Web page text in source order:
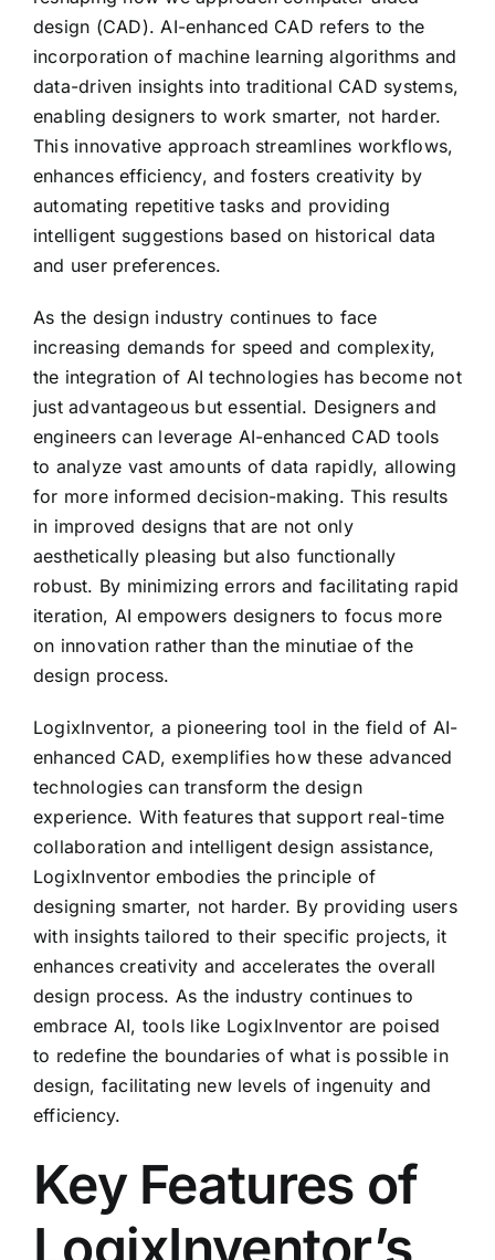
design (CAD). AI-enhanced CAD refers to the
incorporation of machine learning algorithms and
data-driven insights into traditional CAD systems,
enabling designers to work smarter, not harder.
This innovative approach streamlines workflows,
enhances efficiency, and fosters creativity by
automating repetitive tasks and providing
intelligent suggestions based on historical data
and user preferences.
As the design industry continues to face
increasing demands for speed and complexity,
the integration of AI technologies has become not
just advantageous but essential. Designers and
engineers can leverage AI-enhanced CAD tools
to analyze vast amounts of data rapidly, allowing
for more informed decision-making. This results
in improved designs that are not only
aesthetically pleasing but also functionally
robust. By minimizing errors and facilitating rapid
iteration, AI empowers designers to focus more
on innovation rather than the minutiae of the
design process.
LogixInventor, a pioneering tool in the field of AI-
enhanced CAD, exemplifies how these advanced
technologies can transform the design
experience. With features that support real-time
collaboration and intelligent design assistance,
LogixInventor embodies the principle of
designing smarter, not harder. By providing users
with insights tailored to their specific projects, it
enhances creativity and accelerates the overall
design process. As the industry continues to
embrace AI, tools like LogixInventor are poised
to redefine the boundaries of what is possible in
design, facilitating new levels of ingenuity and
efficiency.
Key Features of